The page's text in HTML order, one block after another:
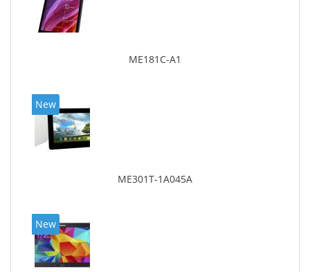
ME181C-A1
New
ME301T-1A045A
New